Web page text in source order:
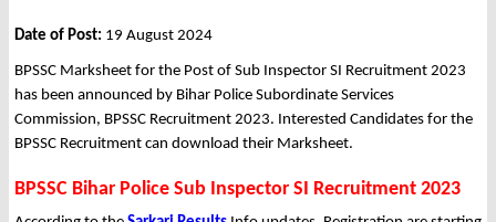
Date of Post: 19 August 2024
BPSSC Marksheet for the Post of Sub Inspector SI Recruitment 2023
has been announced by Bihar Police Subordinate Services
Commission, BPSSC Recruitment 2023. Interested Candidates for the
BPSSC Recruitment can download their Marksheet.
BPSSC Bihar Police Sub Inspector SI Recruitment 2023